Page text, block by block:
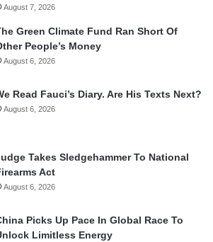
August 7, 2026
Green Climate Fund Ran Short Of
People’s Money
August 6, 2026
Read Fauci’s Diary. Are His Texts Next?
August 6, 2026
Takes Sledgehammer To National
Act
August 6, 2026
Picks Up Pace In Global Race To
Limitless Energy